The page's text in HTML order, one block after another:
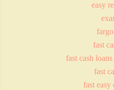
easy
fast
fast cash
fast
fast easy